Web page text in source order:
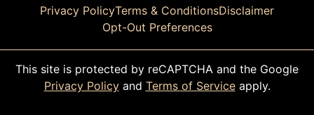
Privacy PolicyTerms & ConditionsDisclaimer
Opt-Out Preferences
This site is protected by reCAPTCHA and the Google
Privacy Policyand Terms of Serviceapply.